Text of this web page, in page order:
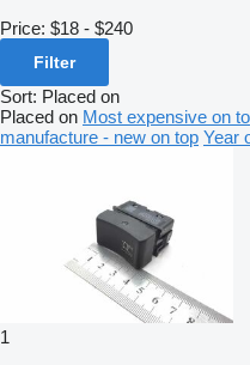
Price: $18 - $240
Filter
Sort: Placed on
Placed on Most expensive on
manufacture - new on top Year
1